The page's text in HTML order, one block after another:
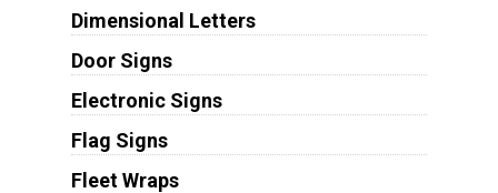
Dimensional Letters
Door Signs
Electronic Signs
Flag Signs
Fleet Wraps